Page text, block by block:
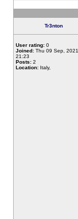
Tr3nton
User rating: 0
Joined: Thu 09 Sep, 2021,
21:23
Posts: 2
Location: Italy,